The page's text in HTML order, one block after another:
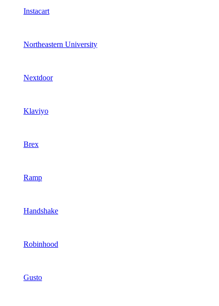
Instacart
Northeastern University
Nextdoor
Klaviyo
Brex
Ramp
Handshake
Robinhood
Gusto